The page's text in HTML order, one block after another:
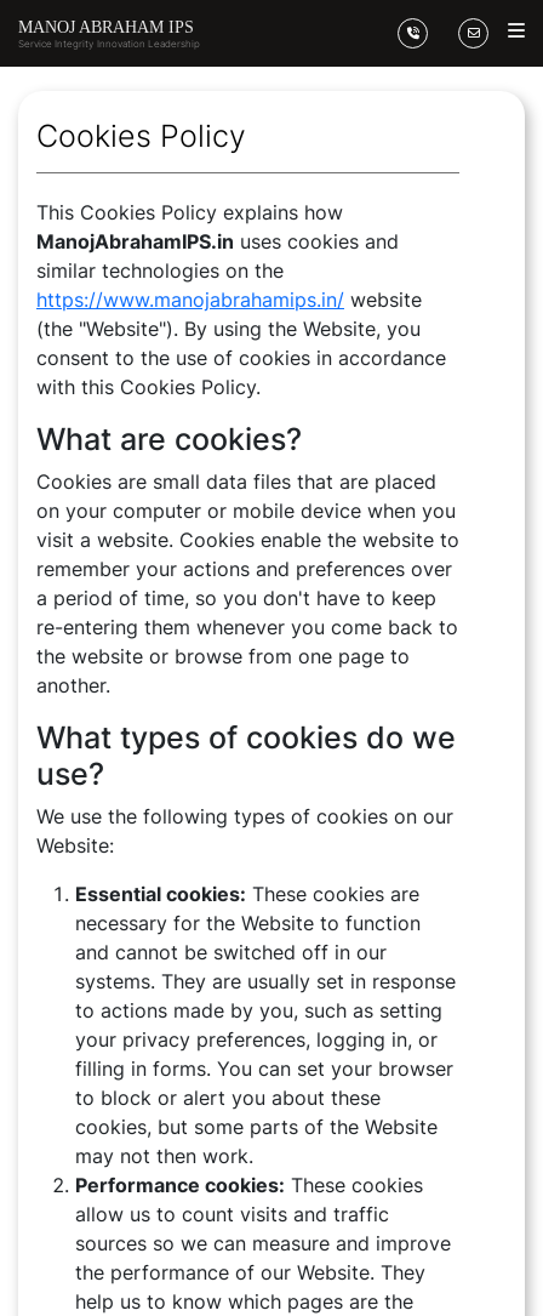
MANOJ ABRAHAM IPS
Service Integrity Innovation Leadership
Cookies Policy
This Cookies Policy explains how
ManojAbrahamIPS.in uses cookies and
similar technologies on the
https://www.manojabrahamips.in/ website
(the "Website"). By using the Website, you
consent to the use of cookies in accordance
with this Cookies Policy.
What are cookies?
Cookies are small data files that are placed
on your computer or mobile device when you
visit a website. Cookies enable the website to
remember your actions and preferences over
a period of time, so you don't have to keep
re-entering them whenever you come back to
the website or browse from one page to
another.
What types of cookies do we
use?
We use the following types of cookies on our
Website:
Essential cookies: These cookies are
necessary for the Website to function
and cannot be switched off in our
systems. They are usually set in response
to actions made by you, such as setting
your privacy preferences, logging in, or
filling in forms. You can set your browser
to block or alert you about these
cookies, but some parts of the Website
may not then work.
Performance cookies: These cookies
allow us to count visits and traffic
sources so we can measure and improve
the performance of our Website. They
help us to know which pages are the